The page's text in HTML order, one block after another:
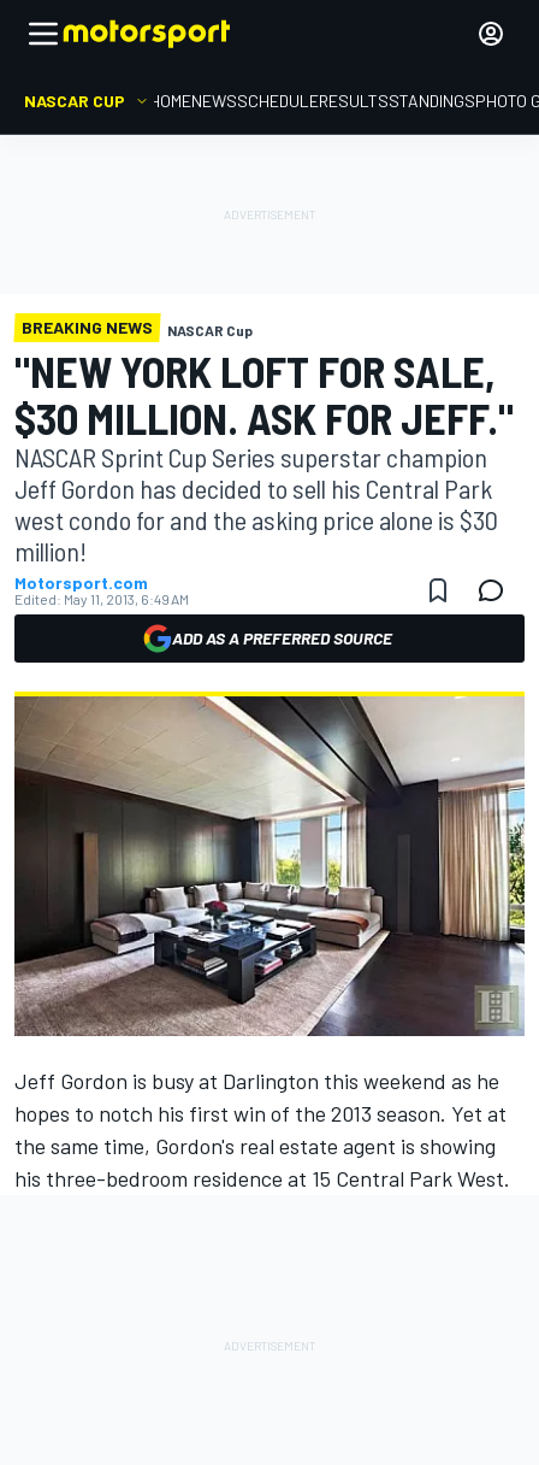
NASCAR CUP HOMENEWSSCHEDULERESULTSSTANDINGSPHOTO
BREAKING NEWS NASCAR Cup
"NEW YORK LOFT FOR SALE,
$30 MILLION. ASK FOR JEFF."
NASCAR Sprint Cup Series superstar champion
Jeff Gordon has decided to sell his Central Park
west condo for and the asking price alone is $30
million!
Motorsport.com
Edited: May 11, 2013, 6:49 AM
ADD AS A PREFERRED SOURCE
Jeff Gordon is busy at Darlington this weekend as he
hopes to notch his first win of the 2013 season. Yet at
the same time, Gordon's real estate agent is showing
his three-bedroom residence at 15 Central Park West.